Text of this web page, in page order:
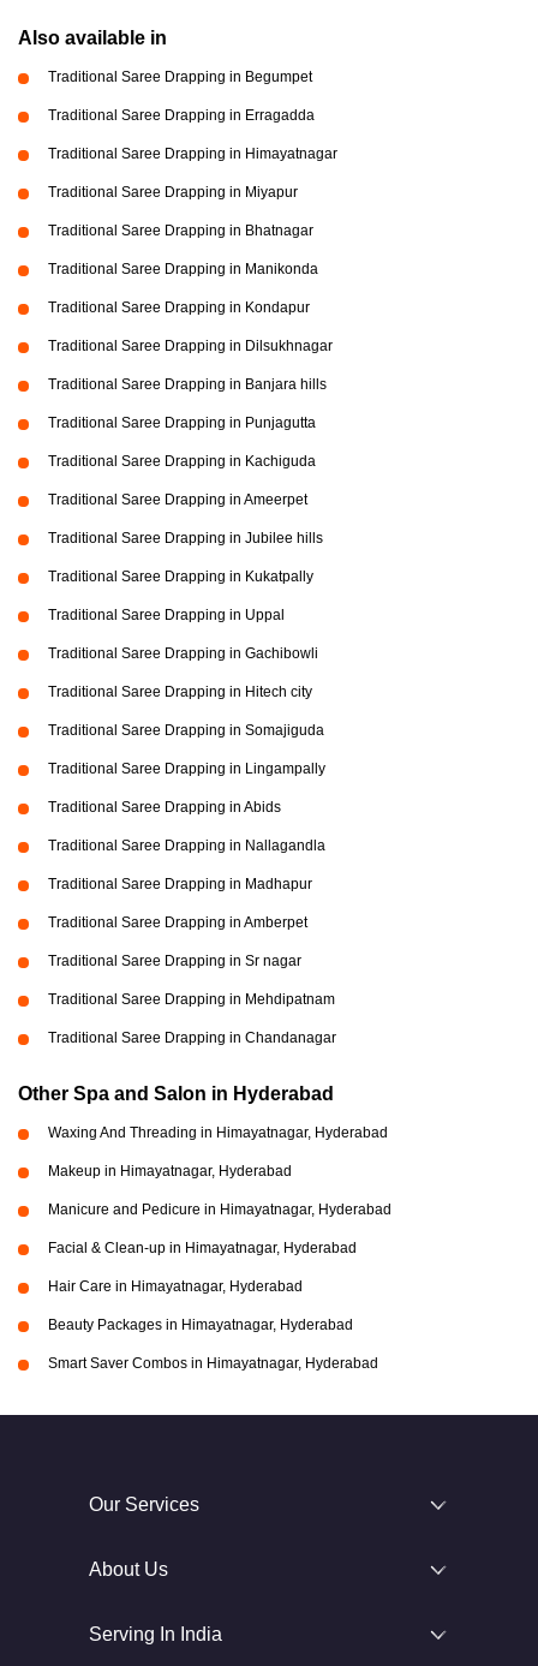
Also available in
Traditional Saree Drapping in Begumpet
Traditional Saree Drapping in Erragadda
Traditional Saree Drapping in Himayatnagar
Traditional Saree Drapping in Miyapur
Traditional Saree Drapping in Bhatnagar
Traditional Saree Drapping in Manikonda
Traditional Saree Drapping in Kondapur
Traditional Saree Drapping in Dilsukhnagar
Traditional Saree Drapping in Banjara hills
Traditional Saree Drapping in Punjagutta
Traditional Saree Drapping in Kachiguda
Traditional Saree Drapping in Ameerpet
Traditional Saree Drapping in Jubilee hills
Traditional Saree Drapping in Kukatpally
Traditional Saree Drapping in Uppal
Traditional Saree Drapping in Gachibowli
Traditional Saree Drapping in Hitech city
Traditional Saree Drapping in Somajiguda
Traditional Saree Drapping in Lingampally
Traditional Saree Drapping in Abids
Traditional Saree Drapping in Nallagandla
Traditional Saree Drapping in Madhapur
Traditional Saree Drapping in Amberpet
Traditional Saree Drapping in Sr nagar
Traditional Saree Drapping in Mehdipatnam
Traditional Saree Drapping in Chandanagar
Other Spa and Salon in Hyderabad
Waxing And Threading in Himayatnagar, Hyderabad
Makeup in Himayatnagar, Hyderabad
Manicure and Pedicure in Himayatnagar, Hyderabad
Facial & Clean-up in Himayatnagar, Hyderabad
Hair Care in Himayatnagar, Hyderabad
Beauty Packages in Himayatnagar, Hyderabad
Smart Saver Combos in Himayatnagar, Hyderabad
Our Services
About Us
Serving In India